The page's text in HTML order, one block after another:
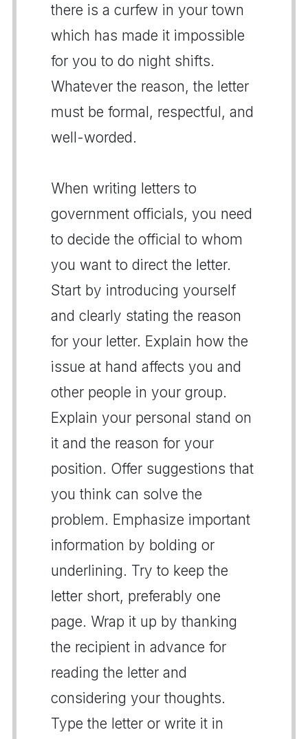
there is a curfew in your town
which has made it impossible
for you to do night shifts.
Whatever the reason, the letter
must be formal, respectful, and
well-worded.
When writing letters to
government officials, you need
to decide the official to whom
you want to direct the letter.
Start by introducing yourself
and clearly stating the reason
for your letter. Explain how the
issue at hand affects you and
other people in your group.
Explain your personal stand on
it and the reason for your
position. Offer suggestions that
you think can solve the
problem. Emphasize important
information by bolding or
underlining. Try to keep the
letter short, preferably one
page. Wrap it up by thanking
the recipient in advance for
reading the letter and
considering your thoughts.
Type the letter or write it in